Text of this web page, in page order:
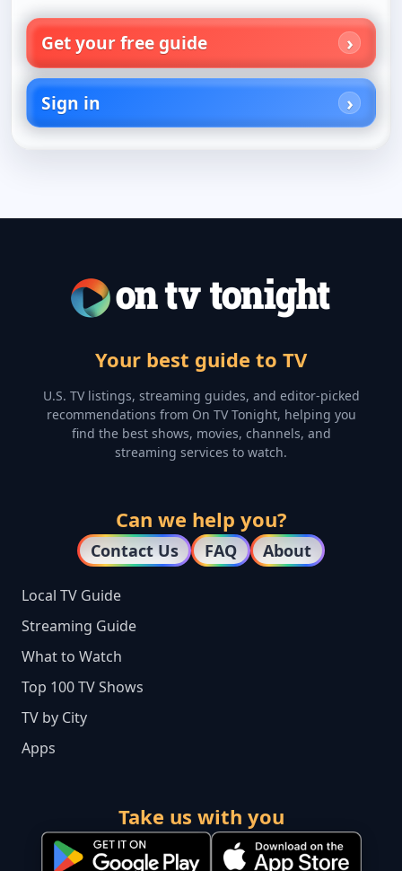
Get your free guide
Sign in
Your best guide to TV
U.S. TV listings, streaming guides, and editor-picked
recommendations from On TV Tonight, helping you
find the best shows, movies, channels, and
streaming services to watch.
Can we help you?
Contact Us FAQ About
Local TV Guide
Streaming Guide
What to Watch
Top 100 TV Shows
TV by City
Apps
Take us with you